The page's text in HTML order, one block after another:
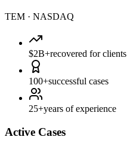
TEM · NASDAQ
$2B+recovered for clients
100+successful cases
25+years of experience
Active Cases